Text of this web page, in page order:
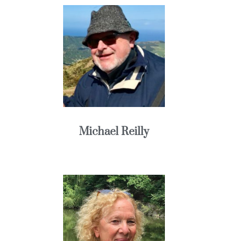
Michael Reilly